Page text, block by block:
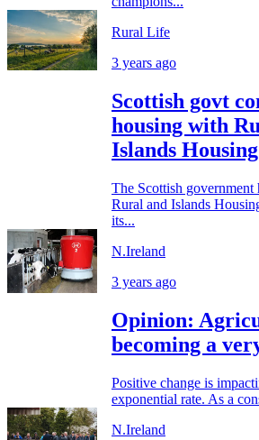
Rural Life
3 years ago
Scottish govt
housing with
Islands
The Scottish government
Rural and Islands
its...
N.Ireland
3 years ago
Opinion:
becoming a
Positive change is
exponential rate. As a
N.Ireland